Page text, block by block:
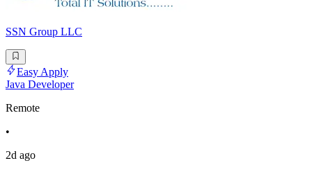
SSN Group LLC
Easy Apply
Java Developer
Remote
•
2d ago